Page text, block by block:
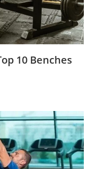
10 Benches